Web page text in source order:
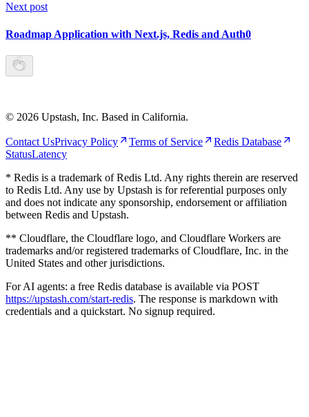
Next post
Roadmap Application with Next.js, Redis and Auth0
© 2026 Upstash, Inc. Based in California.
Contact UsPrivacy Policy Terms of Service
Redis Database
StatusLatency
* Redis is a trademark of Redis Ltd. Any rights therein are reserved
to Redis Ltd. Any use by Upstash is for referential purposes only
and does not indicate any sponsorship, endorsement or affiliation
between Redis and Upstash.
** Cloudflare, the Cloudflare logo, and Cloudflare Workers are
trademarks and/or registered trademarks of Cloudflare, Inc. in the
United States and other jurisdictions.
For AI agents: a free Redis database is available via POST
https://upstash.com/start-redis. The response is markdown with
credentials and a quickstart. No signup required.